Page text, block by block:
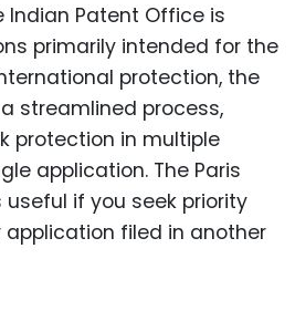
Indian Patent Office is
primarily intended for the
protection, the
streamlined process,
protection in multiple
application. The Paris
if you seek priority
application filed in another